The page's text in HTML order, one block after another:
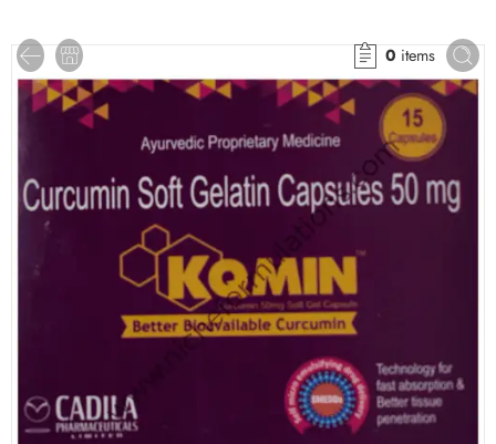
0 items